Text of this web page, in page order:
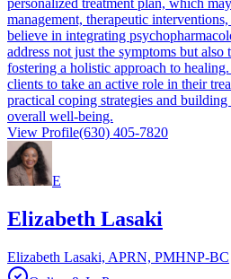
personalized treatment plan, which
management, therapeutic
believe in integrating
address not just the symptoms but also
fostering a holistic approach to
clients to take an active role in their
practical coping strategies and
overall well-being.
View Profile(630) 405-7820
E
Elizabeth Lasaki
Elizabeth Lasaki, APRN, PMHNP-BC